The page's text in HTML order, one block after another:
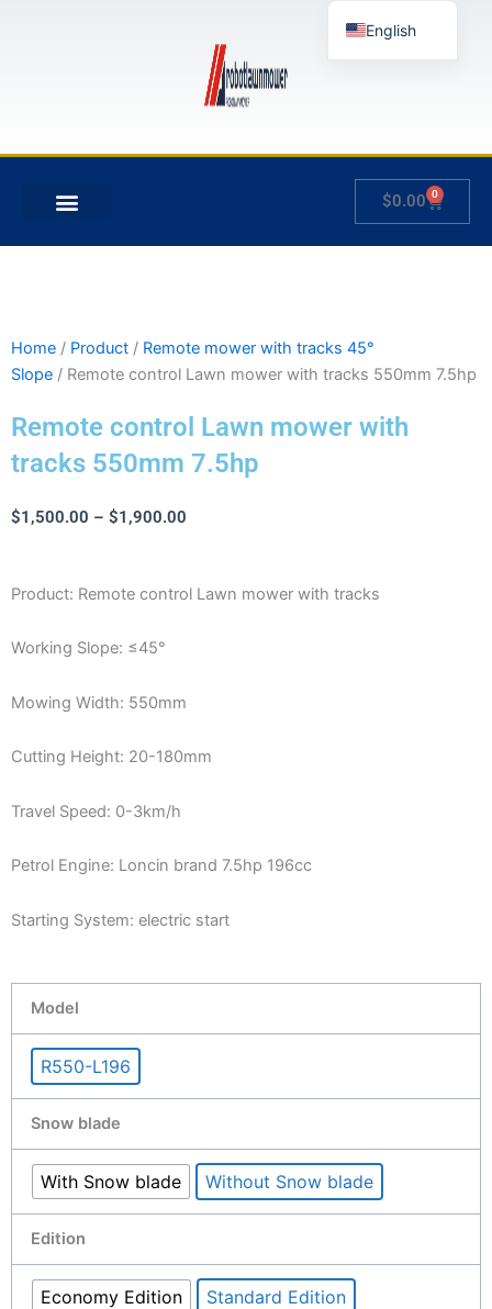
$0.00 0
Cart
Home / Product / Remote mower with tracks 45°
Slope / Remote control Lawn mower with tracks 550mm 7.5hp
Remote control Lawn mower with
tracks 550mm 7.5hp
$1,500.00 – $1,900.00
through
Product: Remote control Lawn mower with tracks
Working Slope: ≤45°
Mowing Width: 550mm
Cutting Height: 20-180mm
Travel Speed: 0-3km/h
Petrol Engine: Loncin brand 7.5hp 196cc
Starting System: electric start
Model
R550-L196
Snow blade
With Snow blade Without Snow blade
Edition
Economy Edition Standard Edition
Lawn
mower
with
tracks
550mm
7.5hp
quantity
English
Spanish
Hungarian
Italian